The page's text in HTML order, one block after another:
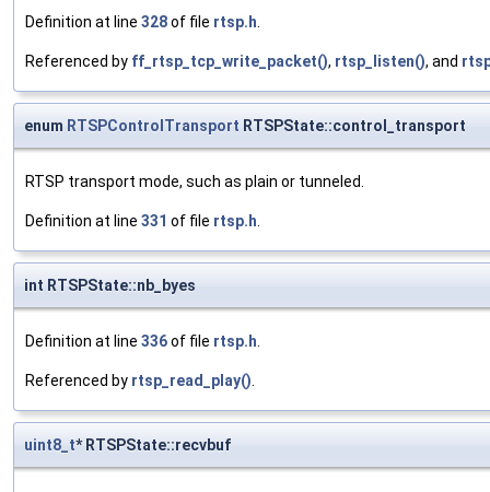
Definition at line 328of file rtsp.h.
Referenced by ff_rtsp_tcp_write_packet(), rtsp_listen(), and
enum RTSPControlTransport RTSPState::control_transport
RTSP transport mode, such as plain or tunneled.
Definition at line 331 of file rtsp.h.
int RTSPState::nb_byes
Definition at line 336of file rtsp.h.
Referenced by rtsp_read_play().
uint8_t* RTSPState::recvbuf